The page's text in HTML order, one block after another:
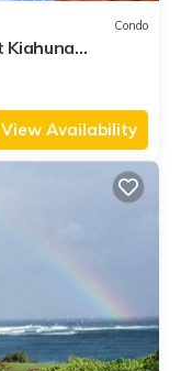
Condo
Kiahuna
View Availability